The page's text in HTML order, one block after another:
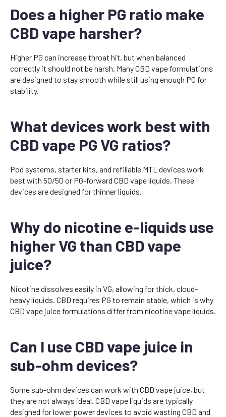
Does a higher PG ratio make
CBD vape harsher?
Higher PG can increase throat hit, but when balanced
correctly it should not be harsh. Many CBD vape formulations
are designed to stay smooth while still using enough PG for
stability.
What devices work best with
CBD vape PG VG ratios?
Pod systems, starter kits, and refillable MTL devices work
best with 50/50 or PG-forward CBD vape liquids. These
devices are designed for thinner liquids.
Why do nicotine e-liquids use
higher VG than CBD vape
juice?
Nicotine dissolves easily in VG, allowing for thick, cloud-
heavy liquids. CBD requires PG to remain stable, which is why
CBD vape juice formulations differ from nicotine vape liquids.
Can I use CBD vape juice in
sub-ohm devices?
Some sub-ohm devices can work with CBD vape juice, but
they are not always ideal. CBD vape liquids are typically
designed for lower power devices to avoid wasting CBD and